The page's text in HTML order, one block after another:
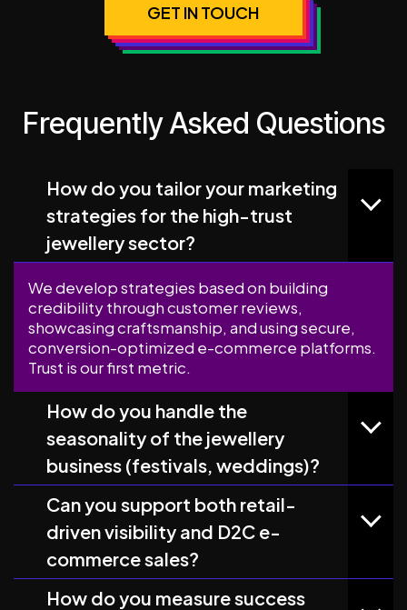
GET IN TOUCH
Frequently Asked Questions
How do you tailor your marketing
strategies for the high-trust
jewellery sector?
We develop strategies based on building
credibility through customer reviews,
showcasing craftsmanship, and using secure,
conversion-optimized e-commerce platforms.
Trust is our first metric.
How do you handle the
seasonality of the jewellery
business (festivals, weddings)?
Can you support both retail-
driven visibility and D2C e-
commerce sales?
How do you measure success